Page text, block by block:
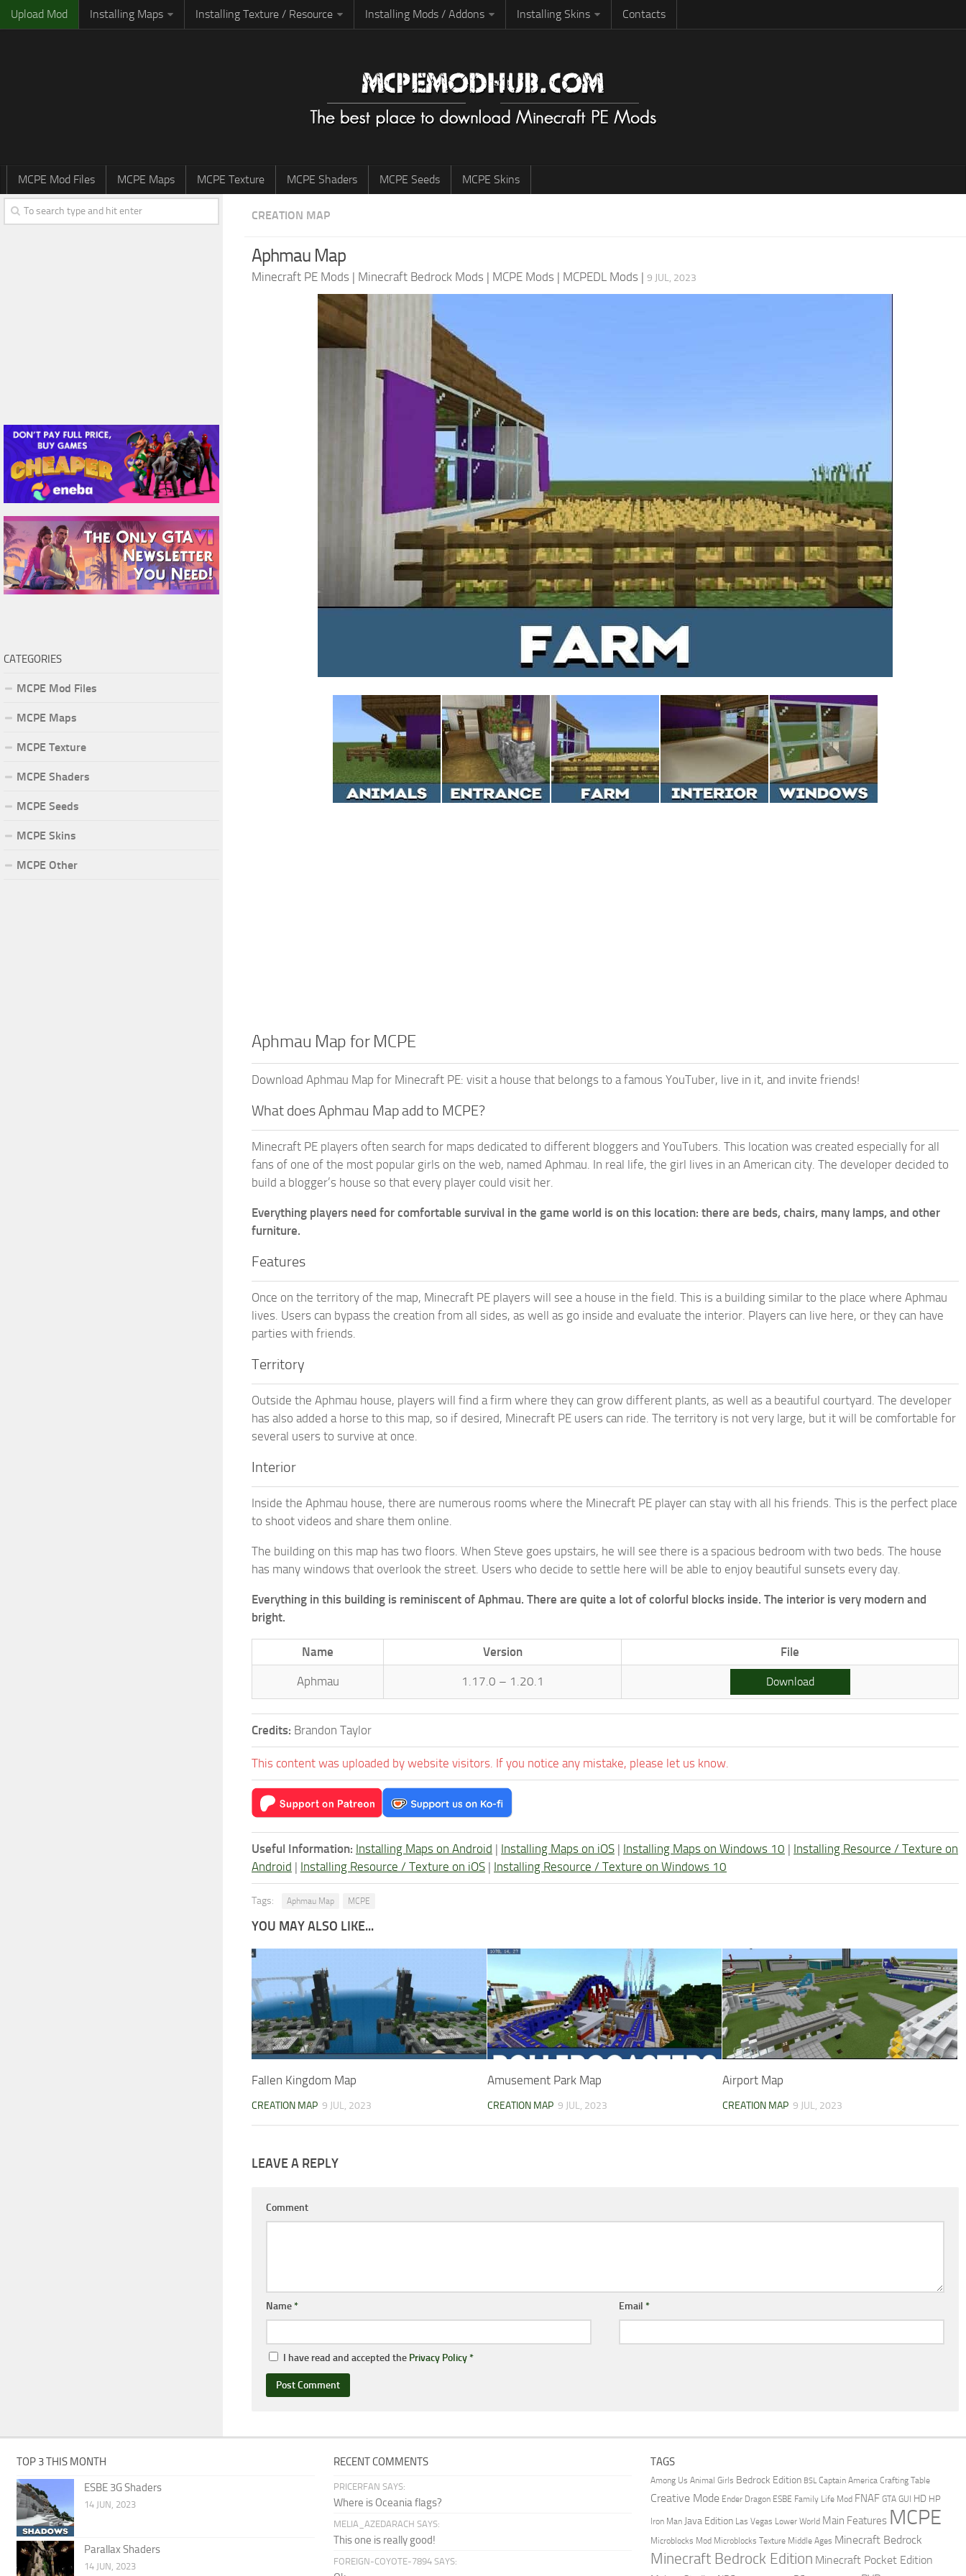
Upload Mod Installing Maps Installing Texture / Resource Installing Mods / Addons Installing Skins Contacts
MCPE Mod Files MCPE Maps MCPE Texture MCPE Shaders MCPE Seeds MCPE Skins
CREATION MAP
Aphmau Map
Minecraft PE Mods | Minecraft Bedrock Mods | MCPE Mods | MCPEDL Mods | 9 JUL, 2023
Aphmau Map for MCPE
Download Aphmau Map for Minecraft PE: visit a house that belongs to a famous YouTuber, live in it, and invite friends!
What does Aphmau Map add to MCPE?
Minecraft PE players often search for maps dedicated to different bloggers and YouTubers. This location was created especially for all
fans of one of the most popular girls on the web, named Aphmau. In real life, the girl lives in an American city. The developer decided to
build a blogger’s house so that every player could visit her.
Everything players need for comfortable survival in the game world is on this location: there are beds, chairs, many lamps, and other
furniture.
Features
Once on the territory of the map, Minecraft PE players will see a house in the field. This is a building similar to the place where Aphmau
lives. Users can bypass the creation from all sides, as well as go inside and evaluate the interior. Players can live here, or they can have
parties with friends.
Territory
Outside the Aphmau house, players will find a firm where they can grow different plants, as well as a beautiful courtyard. The developer
has also added a horse to this map, so if desired, Minecraft PE users can ride. The territory is not very large, but it will be comfortable for
several users to survive at once.
Interior
Inside the Aphmau house, there are numerous rooms where the Minecraft PE player can stay with all his friends. This is the perfect place
to shoot videos and share them online.
The building on this map has two floors. When Steve goes upstairs, he will see there is a spacious bedroom with two beds. The house
has many windows that overlook the street. Users who decide to settle here will be able to enjoy beautiful sunsets every day.
Everything in this building is reminiscent of Aphmau. There are quite a lot of colorful blocks inside. The interior is very modern and
bright.
Name Version File
Aphmau 1.17.0 – 1.20.1 Download
Credits: Brandon Taylor
This content was uploaded by website visitors. If you notice any mistake, please let us know.
Useful Information: Installing Maps on Android | Installing Maps on iOS | Installing Maps on Windows 10 | Installing Resource / Texture on
Android | Installing Resource / Texture on iOS | Installing Resource / Texture on Windows 10
Tags: Aphmau Map MCPE
YOU MAY ALSO LIKE...
Fallen Kingdom Map
CREATION MAP 9 JUL, 2023
Amusement Park Map
CREATION MAP 9 JUL, 2023
Airport Map
CREATION MAP 9 JUL, 2023
LEAVE A REPLY
Comment
Name* Email *
I have read and accepted the Privacy Policy*
CATEGORIES
MCPE Mod Files
MCPE Maps
MCPE Texture
MCPE Shaders
MCPE Seeds
MCPE Skins
MCPE Other
TOP 3 THIS MONTH
ESBE 3G Shaders
14 JUN, 2023
Parallax Shaders
14 JUN, 2023
RECENT COMMENTS
PRICERFAN SAYS:
Where is Oceania flags?
MELIA_AZEDARACH SAYS:
This one is really good!
FOREIGN-COYOTE-7894 SAYS:
TAGS
Among Us Animal Girls Bedrock Edition BSL Captain America Crafting Table
Creative Mode Ender Dragon ESBE Family Life Mod FNAF GTA GUI HD HP
Iron Man Java Edition Las Vegas Lower World Main Features MCPE
Microblocks Mod Microblocks Texture Middle Ages Minecraft Bedrock
Minecraft Bedrock Edition Minecraft Pocket Edition